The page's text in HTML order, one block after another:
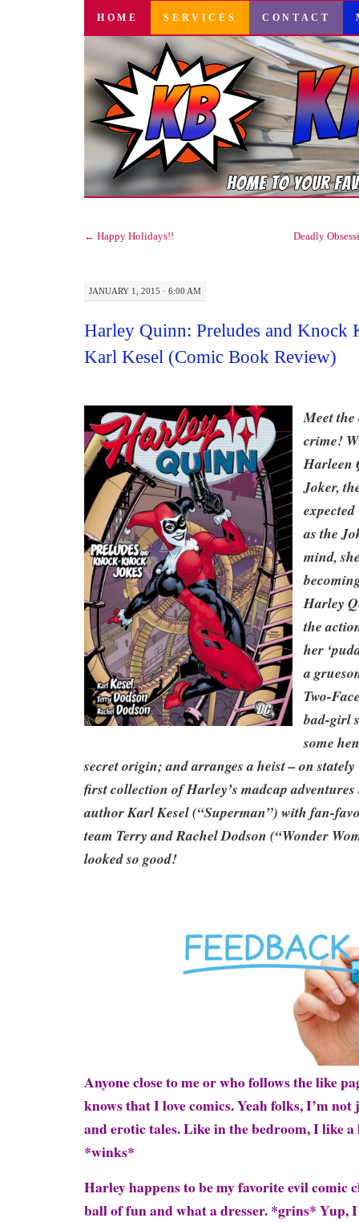
SKIP
CONTENT
HOME SERVICES CONTACT
← Happy Holidays!! Deadly
JANUARY 1, 2015 · 6:00 AM
Harley Quinn: Preludes and Knock
Karl Kesel (Comic Book Review)
Meet
crime!
Harleen
Joker,
as the
mind,
Harley
the
her
a
Two-
bad-girl
some
secret origin; and arranges a heist – on
first collection of Harley’s madcap adventures
author Karl Kesel (“Superman”) with fan-
team Terry and Rachel Dodson (“Wonder
looked so good!
Anyone close to me or who follows the like
knows that I love comics. Yeah folks, I’m
and erotic tales. Like in the bedroom, I like
*winks*
Harley happens to be my favorite evil comic
ball of fun and what a dresser. *grins* Yup, I